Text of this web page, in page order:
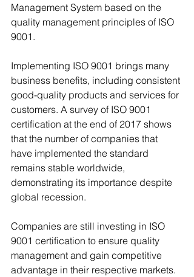
Management System based on the
quality management principles of ISO
9001.
Implementing ISO 9001 brings many
business benefits, including consistent
good-quality products and services for
customers. A survey of ISO 9001
certification at the end of 2017 shows
that the number of companies that
have implemented the standard
remains stable worldwide,
demonstrating its importance despite
global recession.
Companies are still investing in ISO
9001 certification to ensure quality
management and gain competitive
advantage in their respective markets.